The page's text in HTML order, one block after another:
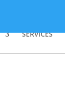
SERVICES